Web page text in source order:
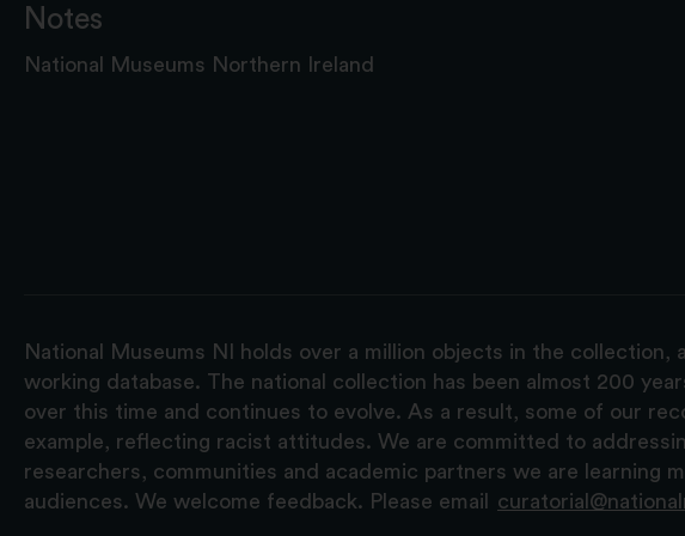
Notes
National Museums Northern Ireland
National Museums NI holds over a million objects in the
working database. The national collection has been almost 200
over this time and continues to evolve. As a result, some of our
example, reflecting racist attitudes. We are committed to
researchers, communities and academic partners we are
audiences. We welcome feedback. Please email